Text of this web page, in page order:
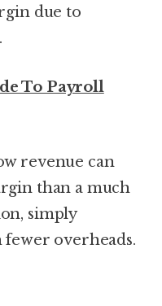
due to
To Payroll
revenue can
than a much
simply
fewer overheads.